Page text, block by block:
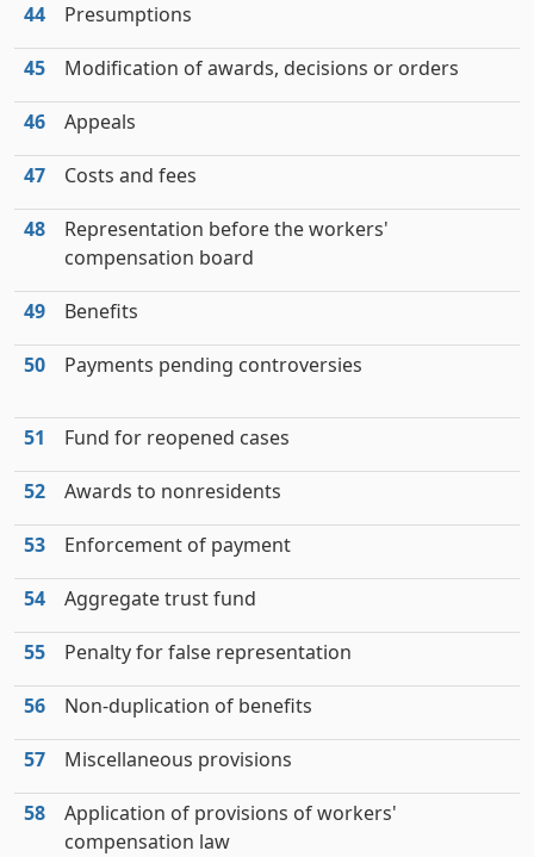
44 Presumptions
45 Modification of awards, decisions or orders
46 Appeals
47 Costs and fees
48
Representation before the workers'
compensation board
49 Benefits
50 Payments pending controversies
51 Fund for reopened cases
52 Awards to nonresidents
53 Enforcement of payment
54 Aggregate trust fund
55 Penalty for false representation
56 Non-duplication of benefits
57 Miscellaneous provisions
58
Application of provisions of workers'
compensation law